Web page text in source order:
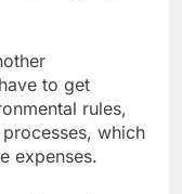
to get
rules,
which
expenses.